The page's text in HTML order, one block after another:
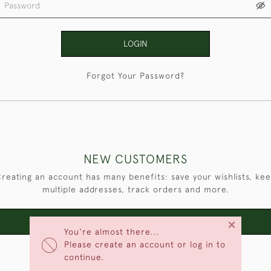
You're almost there...
Please create an account or log in to
continue.
×
LOGIN
Forgot Your Password?
NEW CUSTOMERS
an account has many benefits: save your wishlists,
multiple addresses, track orders and more.